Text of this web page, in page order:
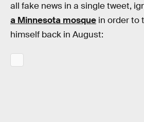
all fake news in a single tweet,
a Minnesota mosque in order to
himself back in August: